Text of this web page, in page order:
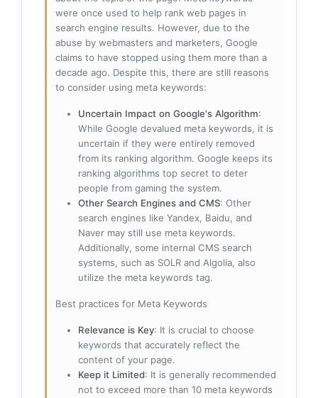
were once used to help rank web pages in
search engine results. However, due to the
abuse by webmasters and marketers, Google
claims to have stopped using them more than a
decade ago. Despite this, there are still reasons
to consider using meta keywords:
Uncertain Impact on Google's Algorithm:
While Google devalued meta keywords, it is
uncertain if they were entirely removed
from its ranking algorithm. Google keeps its
ranking algorithms top secret to deter
people from gaming the system.
Other Search Engines and CMS: Other
search engines like Yandex, Baidu, and
Naver may still use meta keywords.
Additionally, some internal CMS search
systems, such as SOLR and Algolia, also
utilize the meta keywords tag.
Best practices for Meta Keywords
Relevance is Key: It is crucial to choose
keywords that accurately reflect the
content of your page.
Keep it Limited: It is generally recommended
not to exceed more than 10 meta keywords